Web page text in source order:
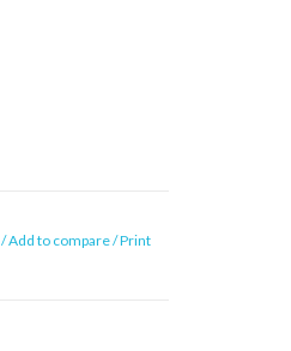
/Add to compare/Print